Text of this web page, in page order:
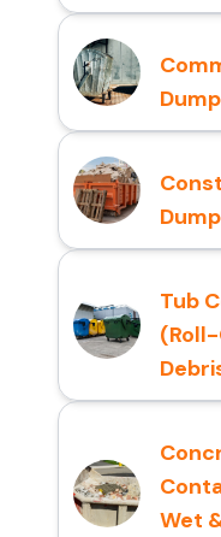
Tub
Wet